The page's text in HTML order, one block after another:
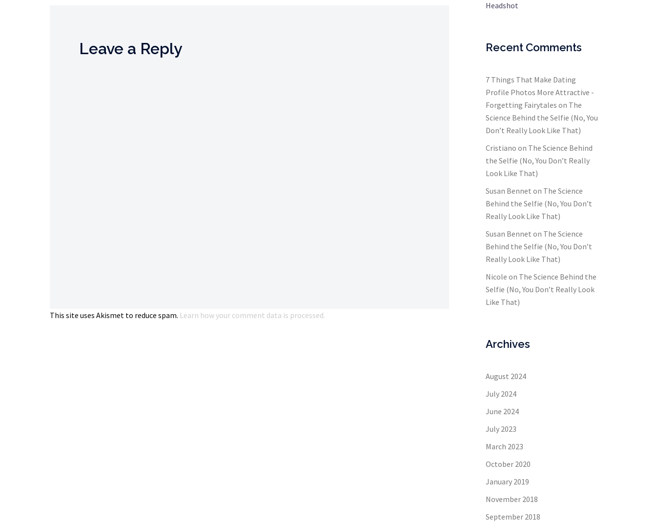
Leave a Reply
This site uses Akismet to reduce spam. Learn how your comment data is processed.
Headshot
Recent Comments
7 Things That Make Dating
Profile Photos More Attractive -
Forgetting Fairytales on The
Science Behind the Selfie (No, You
Don’t Really Look Like That)
Cristiano on The Science Behind
the Selfie (No, You Don’t Really
Look Like That)
Susan Bennet on The Science
Behind the Selfie (No, You Don’t
Really Look Like That)
Susan Bennet on The Science
Behind the Selfie (No, You Don’t
Really Look Like That)
Nicole on The Science Behind the
Selfie (No, You Don’t Really Look
Like That)
Archives
August 2024
July 2024
June 2024
July 2023
March 2023
October 2020
January 2019
November 2018
September 2018